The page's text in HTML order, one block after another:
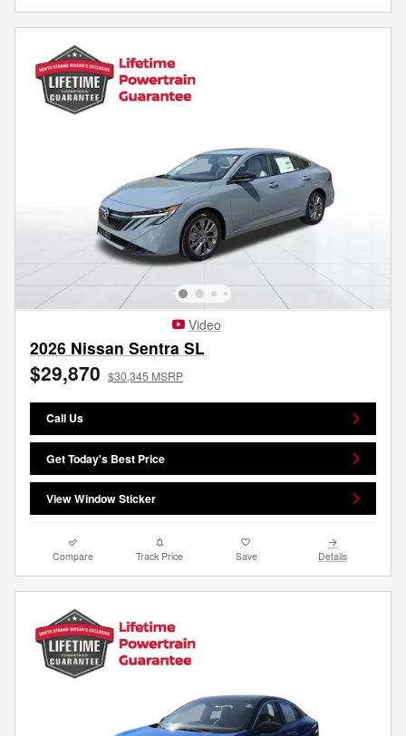
Video
2026 Nissan Sentra SL
$29,870 $30,345 MSRP
Call Us
Get Today's Best Price
View Window Sticker
Compare Track Price Save Details